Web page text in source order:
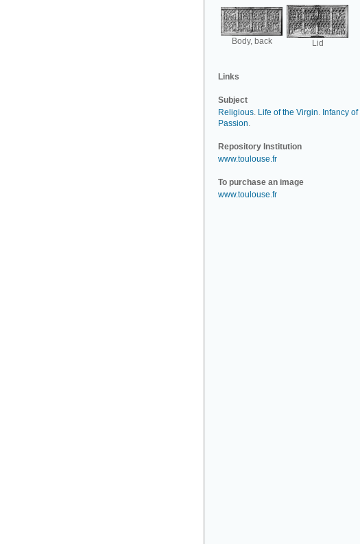
Body, back Lid
Links
Subject
Religious. Life of the Virgin. Infancy
Passion.
Repository Institution
www.toulouse.fr
To purchase an image
www.toulouse.fr